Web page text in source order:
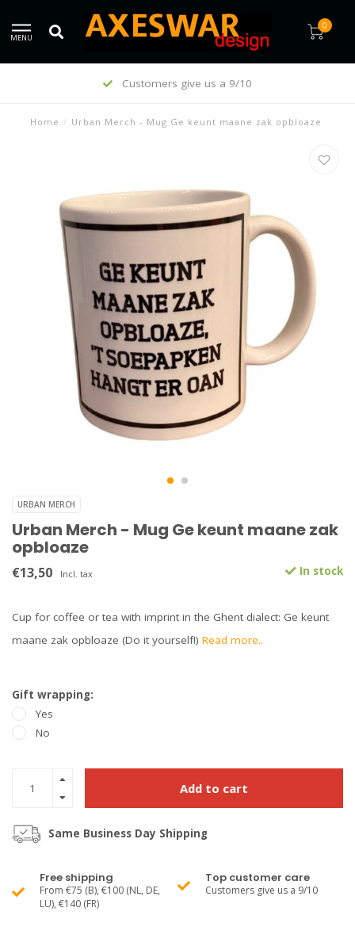
MENU
0
Customers give us a 9/10
Home / Urban Merch - Mug Ge keunt maane zak opbloaze
URBAN MERCH
Urban Merch - Mug Ge keunt maane zak
opbloaze
€13,50 Incl. tax In stock
Cup for coffee or tea with imprint in the Ghent dialect: Ge keunt
maane zak opbloaze (Do it yourself!) Read more..
Gift wrapping:
Yes
No
Add to cart
Same Business Day Shipping
Free shipping
From €75 (B), €100 (NL, DE,
LU), €140 (FR)
Top customer care
Customers give us a 9/10